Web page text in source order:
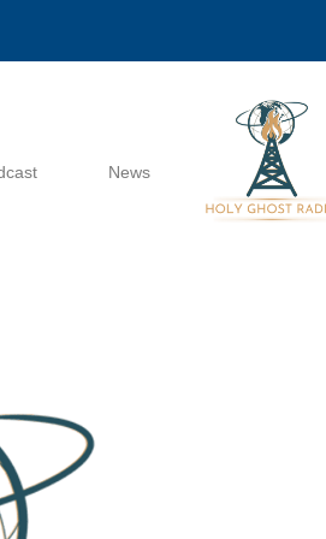
News